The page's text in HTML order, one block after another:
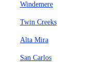
Windemere
Twin Creeks
Alta Mira
San Carlos